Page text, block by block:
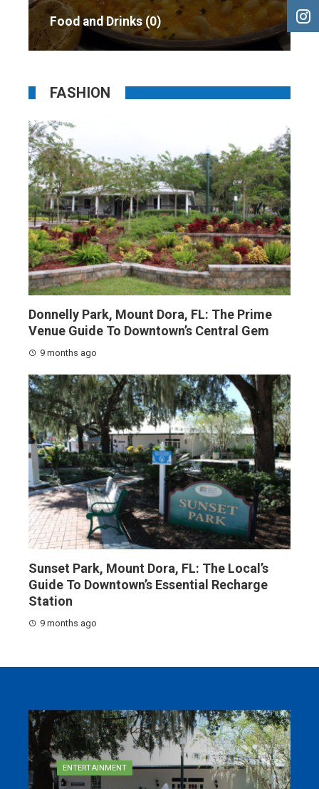
Food and Drinks 0
FASHION
Donnelly Park, Mount Dora, FL: The Prime
Venue Guide To Downtown’s Central Gem
9 months ago
Sunset Park, Mount Dora, FL: The Local’s
Guide To Downtown’s Essential Recharge
Station
9 months ago
ENTERTAINMENT